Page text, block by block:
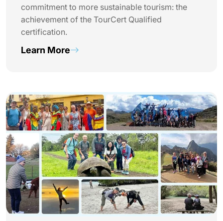
commitment to more sustainable tourism: the
achievement of the TourCert Qualified
certification.
Learn More